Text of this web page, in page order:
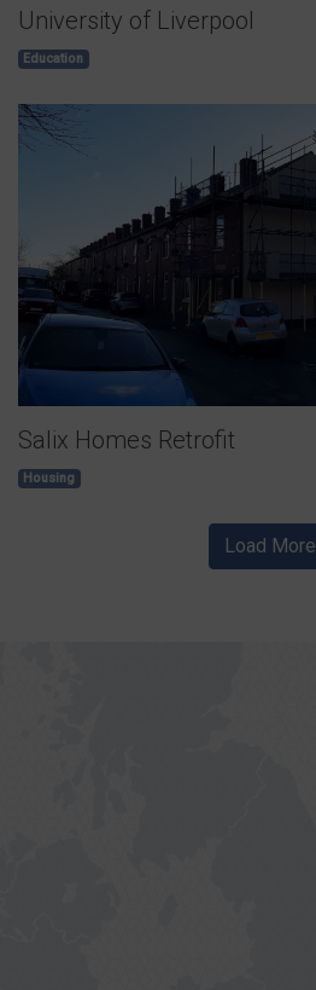
University of Liverpool
Education
Salix Homes Retrofit
Housing
Load More